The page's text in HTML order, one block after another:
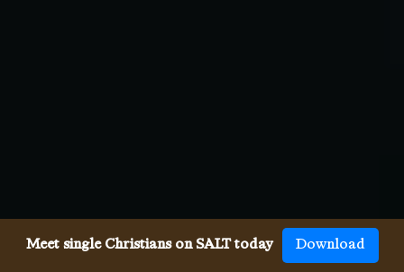
Meet single Christians on SALT today Download